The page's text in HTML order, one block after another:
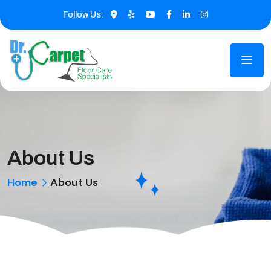
Follow Us:
About Us
Home About Us